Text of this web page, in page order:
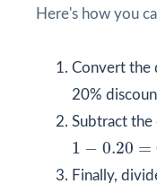
Here's how you
Convert the
20%
Subtract the
1 − 0.20 =
1 0.20=
Finally,